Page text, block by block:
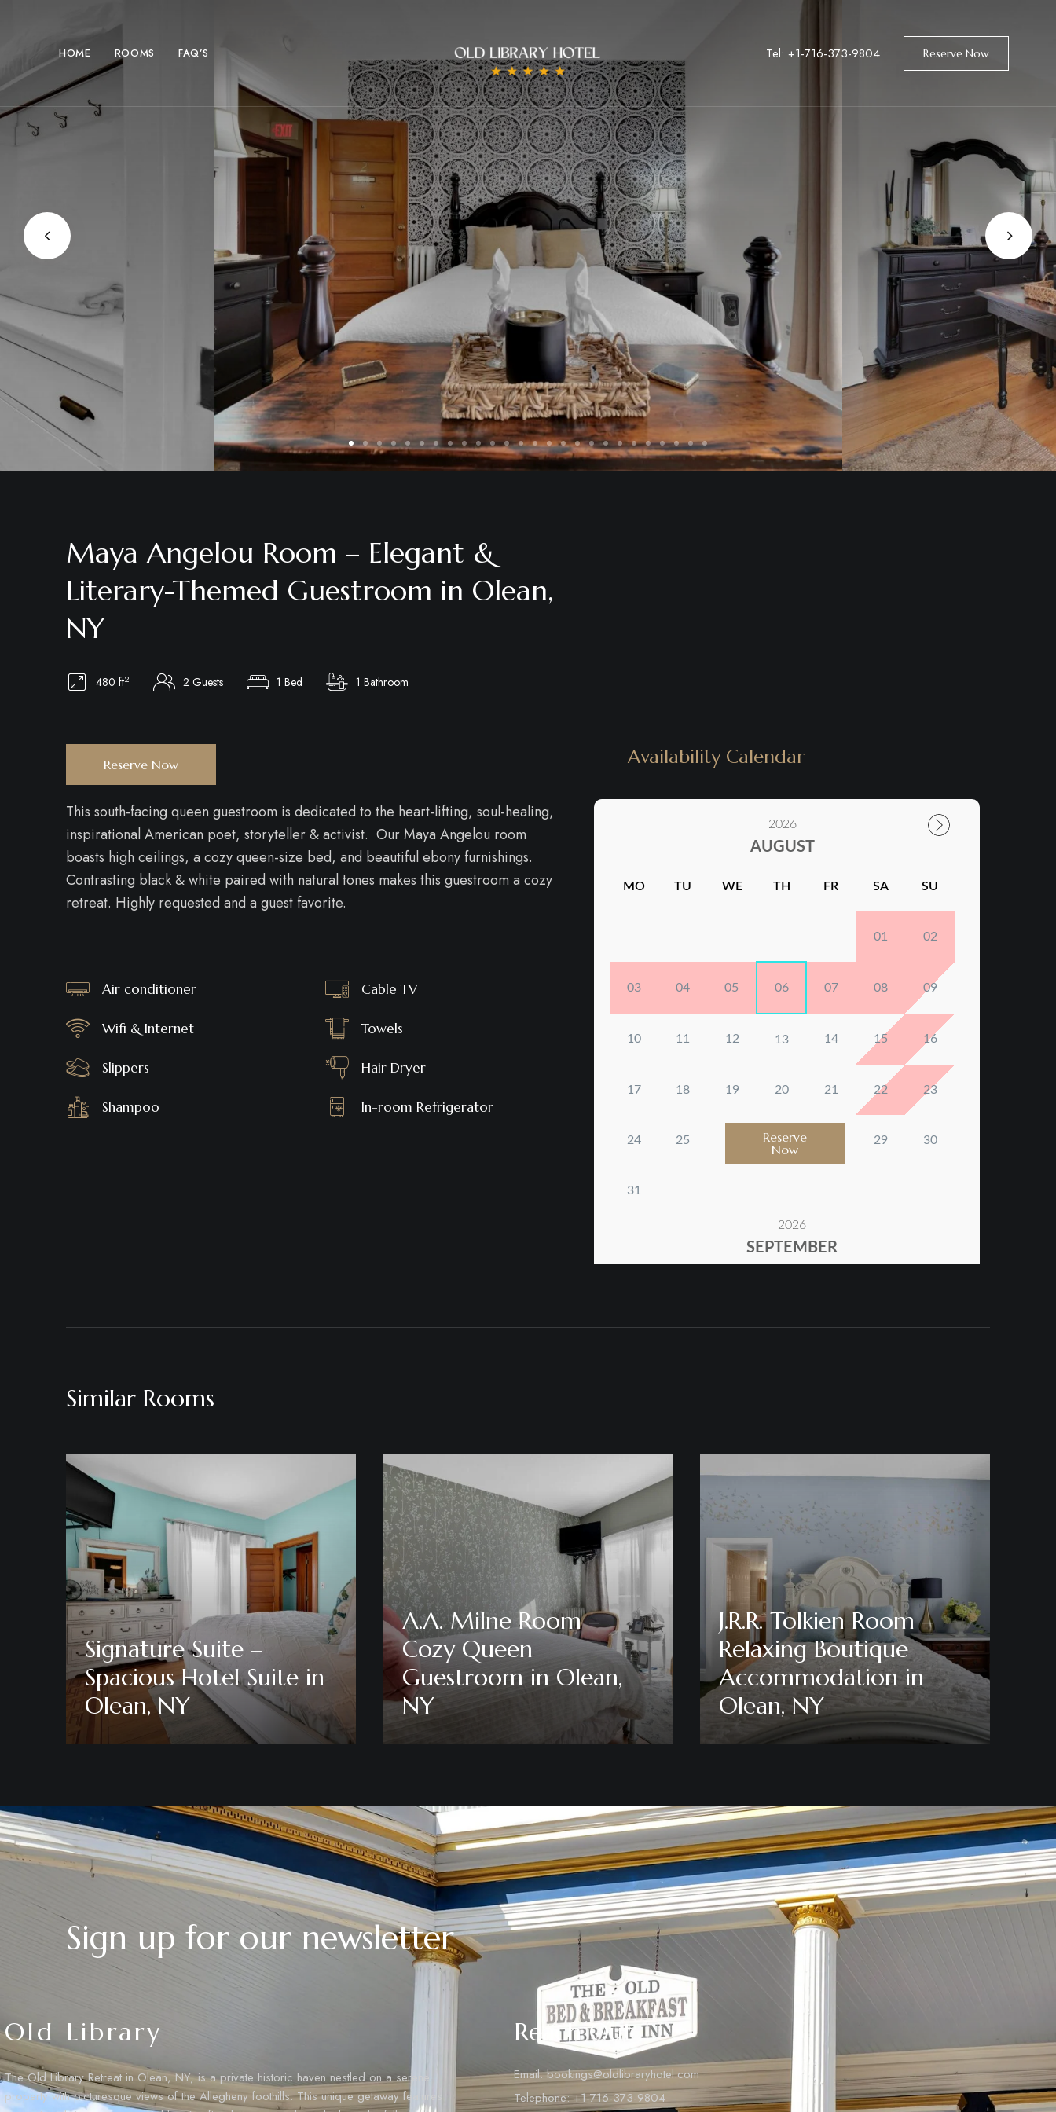
HOME ROOMS FAQ’S Tel: +1-716-373-9804 Reserve Now
Maya Angelou Room – Elegant &
Literary-Themed Guestroom in Olean,
NY
480 ft2 2 Guests 1 Bed 1 Bathroom
Reserve Now
This south-facing queen guestroom is dedicated to the heart-lifting, soul-healing,
inspirational American poet, storyteller & activist. Our Maya Angelou room
boasts high ceilings, a cozy queen-size bed, and beautiful ebony furnishings.
Contrasting black & white paired with natural tones makes this guestroom a cozy
retreat. Highly requested and a guest favorite.
Air conditioner Cable TV
Wifi & Internet Towels
Slippers Hair Dryer
Shampoo In-room Refrigerator
Availability Calendar
Reserve
Now
Similar Rooms
Signature Suite –
Spacious Hotel Suite in
Olean, NY
Discover More
A.A. Milne Room –
Cozy Queen
Guestroom in Olean,
NY
Discover More
J.R.R. Tolkien Room –
Relaxing Boutique
Accommodation in
Olean, NY
Discover More
Sign up for our newsletter
Old Library
The Old Library Retreat in Olean, NY, is a private historic haven nestled on a serene
property with picturesque views of the Allegheny foothills. This unique getaway features
Reach Out
Email: bookings@oldlibraryhotel.com
Telephone: ‪+1-716-373-9804